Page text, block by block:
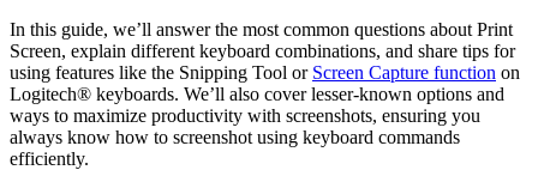
In this guide, we’ll answer the most common questions about Print
Screen, explain different keyboard combinations, and share tips for
using features like the Snipping Tool or Screen Capture function on
Logitech® keyboards. We’ll also cover lesser-known options and
ways to maximize productivity with screenshots, ensuring you
always know how to screenshot using keyboard commands
efficiently.